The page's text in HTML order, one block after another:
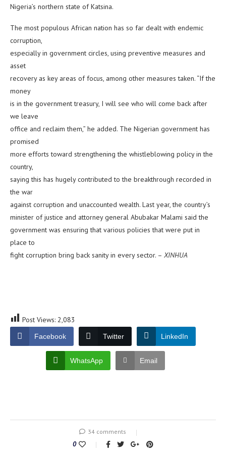
Nigeria’s northern state of Katsina.
The most populous African nation has so far dealt with endemic
corruption,
especially in government circles, using preventive measures and
asset
recovery as key areas of focus, among other measures taken. “If the
money
is in the government treasury, I will see who will come back after
we leave
office and reclaim them,” he added. The Nigerian government has
promised
more efforts toward strengthening the whistleblowing policy in the
country,
saying this has hugely contributed to the breakthrough recorded in
the war
against corruption and unaccounted wealth. Last year, the country’s
minister of justice and attorney general Abubakar Malami said the
government was ensuring that various policies that were put in
place to
fight corruption bring back sanity in every sector. – XINHUA
Post Views: 2,083
Facebook Twitter LinkedIn
WhatsApp Email
34 comments
0